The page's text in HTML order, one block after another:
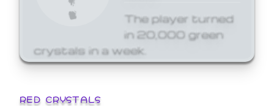
The player turned
in 20,000 green
crystals in a week.
RED CRYSTALS